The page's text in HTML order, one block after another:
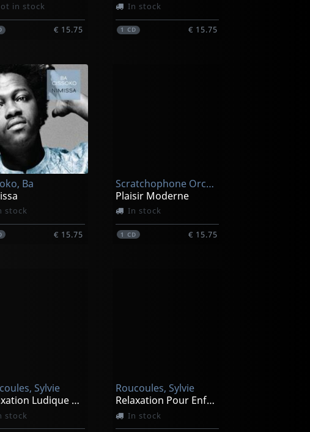
in stock
€ 15.75
In stock
1 CD € 15.75
Ba
stock
€ 15.75
Scratchophone Orchestra
Plaisir Moderne
In stock
1 CD € 15.75
Sylvie
Relaxation Ludique Pour Les 8/12 Ans
stock
Roucoules, Sylvie
Relaxation Pour Enfants De 3 A 7 Ans
In stock